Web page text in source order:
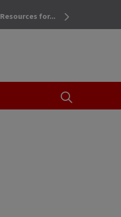
OPEN THE
Resources for...